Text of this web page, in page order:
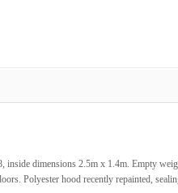
inside dimensions 2.5m x 1.4m. Empty
Polyester hood recently repainted,